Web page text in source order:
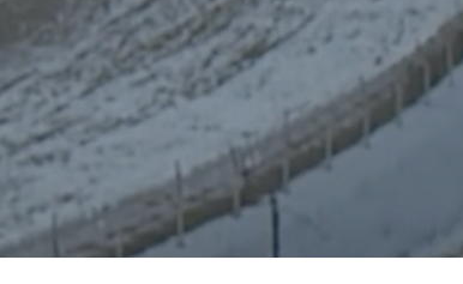
Hit enter to search or ESC to close